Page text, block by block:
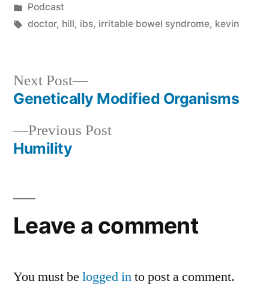
by
Posted
in
Podcast
Tags:
doctor, hill, ibs, irritable bowel syndrome, kevin
Post
navigation
Previous PostPrevious
Humility
Next Post
Next
post:
Genetically Modified Organisms
Leave a comment
You must be logged into post a comment.